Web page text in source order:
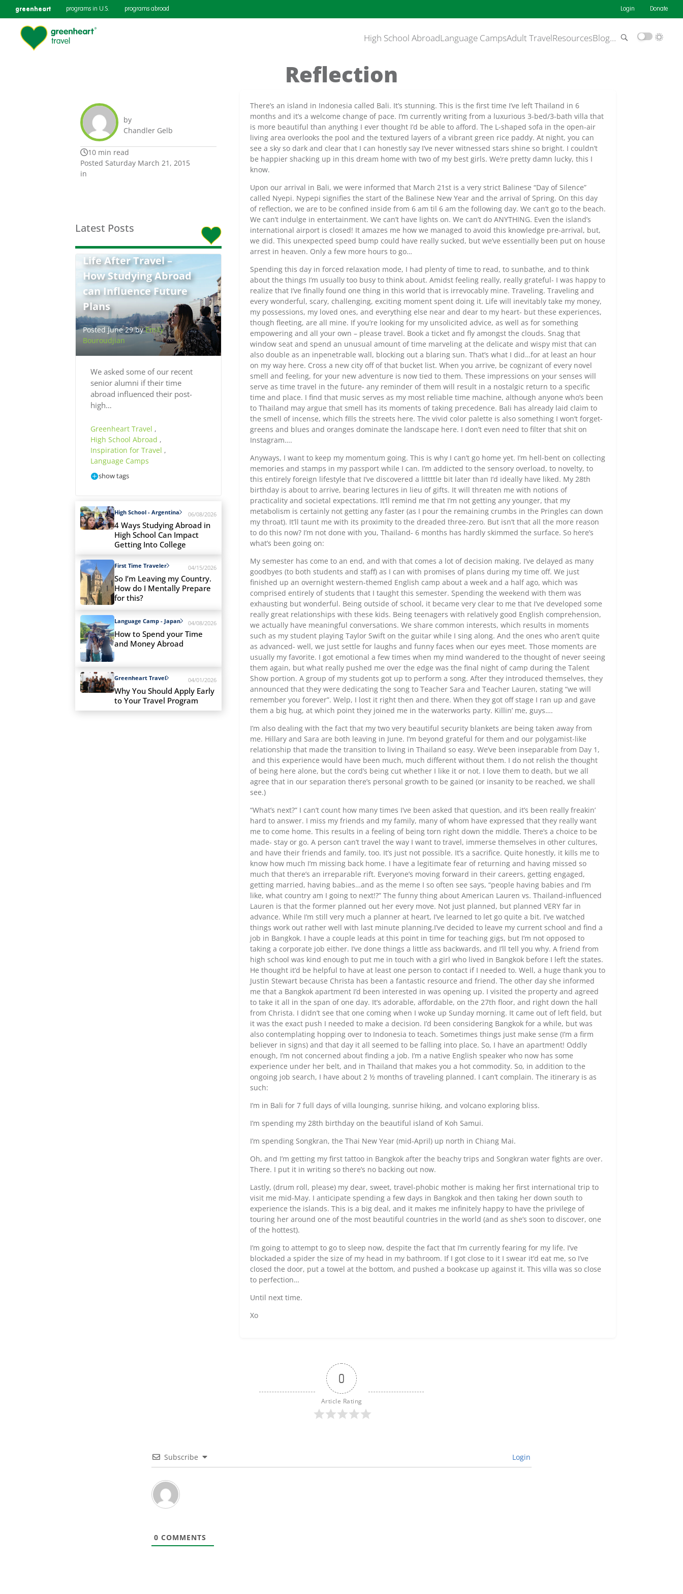
greenheart programs in U.S. programs abroad Login Donate
High School AbroadLanguage CampsAdult TravelResourcesBlog…
Reflection
by
Chandler Gelb
10 min read
Posted Saturday March 21, 2015
in
Latest Posts
Life After Travel –
How Studying Abroad
can Influence Future
Plans
Posted June 29 byEmily
Bouroudjian
We asked some of our recent
senior alumni if their time
abroad influenced their post-
high…
Greenheart Travel ,
High School Abroad ,
Inspiration for Travel ,
Language Camps
show tags
High School - Argentina 06/08/2026
4 Ways Studying Abroad in
High School Can Impact
Getting Into College
First Time Traveler 04/15/2026
So I’m Leaving my Country.
How do I Mentally Prepare
for this?
Language Camp - Japan 04/08/2026
How to Spend your Time
and Money Abroad
Greenheart Travel 04/01/2026
Why You Should Apply Early
to Your Travel Program
There’s an island in Indonesia called Bali. It’s stunning. This is the first time I’ve left Thailand in 6
months and it’s a welcome change of pace. I’m currently writing from a luxurious 3-bed/3-bath villa that
is more beautiful than anything I ever thought I’d be able to afford. The L-shaped sofa in the open-air
living area overlooks the pool and the textured layers of a vibrant green rice paddy. At night, you can
see a sky so dark and clear that I can honestly say I’ve never witnessed stars shine so bright. I couldn’t
be happier shacking up in this dream home with two of my best girls. We’re pretty damn lucky, this I
know.
Upon our arrival in Bali, we were informed that March 21st is a very strict Balinese “Day of Silence”
called Nyepi. Nypepi signifies the start of the Balinese New Year and the arrival of Spring. On this day
of reflection, we are to be confined inside from 6 am til 6 am the following day. We can’t go to the beach.
We can’t indulge in entertainment. We can’t have lights on. We can’t do ANYTHING. Even the island’s
international airport is closed! It amazes me how we managed to avoid this knowledge pre-arrival, but,
we did. This unexpected speed bump could have really sucked, but we’ve essentially been put on house
arrest in heaven. Only a few more hours to go…
Spending this day in forced relaxation mode, I had plenty of time to read, to sunbathe, and to think
about the things I’m usually too busy to think about. Amidst feeling really, really grateful- I was happy to
realize that I’ve finally found one thing in this world that is irrevocably mine. Traveling. Traveling and
every wonderful, scary, challenging, exciting moment spent doing it. Life will inevitably take my money,
my possessions, my loved ones, and everything else near and dear to my heart- but these experiences,
though fleeting, are all mine. If you’re looking for my unsolicited advice, as well as for something
empowering and all your own – please travel. Book a ticket and fly amongst the clouds. Snag that
window seat and spend an unusual amount of time marveling at the delicate and wispy mist that can
also double as an inpenetrable wall, blocking out a blaring sun. That’s what I did…for at least an hour
on my way here. Cross a new city off of that bucket list. When you arrive, be cognizant of every novel
smell and feeling, for your new adventure is now tied to them. These impressions on your senses will
serve as time travel in the future- any reminder of them will result in a nostalgic return to a specific
time and place. I find that music serves as my most reliable time machine, although anyone who’s been
to Thailand may argue that smell has its moments of taking precedence. Bali has already laid claim to
the smell of incense, which fills the streets here. The vivid color palette is also something I won’t forget-
greens and blues and oranges dominate the landscape here. I don’t even need to filter that shit on
Instagram….
Anyways, I want to keep my momentum going. This is why I can’t go home yet. I’m hell-bent on collecting
memories and stamps in my passport while I can. I’m addicted to the sensory overload, to novelty, to
this entirely foreign lifestyle that I’ve discovered a littttle bit later than I’d ideally have liked. My 28th
birthday is about to arrive, bearing lectures in lieu of gifts. It will threaten me with notions of
practicality and societal expectations. It’ll remind me that I’m not getting any younger, that my
metabolism is certainly not getting any faster (as I pour the remaining crumbs in the Pringles can down
my throat). It’ll taunt me with its proximity to the dreaded three-zero. But isn’t that all the more reason
to do this now? I’m not done with you, Thailand- 6 months has hardly skimmed the surface. So here’s
what’s been going on:
My semester has come to an end, and with that comes a lot of decision making. I’ve delayed as many
goodbyes (to both students and staff) as I can with promises of plans during my time off. We just
finished up an overnight western-themed English camp about a week and a half ago, which was
comprised entirely of students that I taught this semester. Spending the weekend with them was
exhausting but wonderful. Being outside of school, it became very clear to me that I’ve developed some
really great relationships with these kids. Being teenagers with relatively good English comprehension,
we actually have meaningful conversations. We share common interests, which results in moments
such as my student playing Taylor Swift on the guitar while I sing along. And the ones who aren’t quite
as advanced- well, we just settle for laughs and funny faces when our eyes meet. Those moments are
usually my favorite. I got emotional a few times when my mind wandered to the thought of never seeing
them again, but what really pushed me over the edge was the final night of camp during the Talent
Show portion. A group of my students got up to perform a song. After they introduced themselves, they
announced that they were dedicating the song to Teacher Sara and Teacher Lauren, stating “we will
remember you forever”. Welp, I lost it right then and there. When they got off stage I ran up and gave
them a big hug, at which point they joined me in the waterworks party. Killin’ me, guys….
I’m also dealing with the fact that my two very beautiful security blankets are being taken away from
me. Hillary and Sara are both leaving in June. I’m beyond grateful for them and our polygamist-like
relationship that made the transition to living in Thailand so easy. We’ve been inseparable from Day 1,
and this experience would have been much, much different without them. I do not relish the thought
of being here alone, but the cord’s being cut whether I like it or not. I love them to death, but we all
agree that in our separation there’s personal growth to be gained (or insanity to be reached, we shall
see.)
“What’s next?” I can’t count how many times I’ve been asked that question, and it’s been really freakin’
hard to answer. I miss my friends and my family, many of whom have expressed that they really want
me to come home. This results in a feeling of being torn right down the middle. There’s a choice to be
made- stay or go. A person can’t travel the way I want to travel, immerse themselves in other cultures,
and have their friends and family, too. It’s just not possible. It’s a sacrifice. Quite honestly, it kills me to
know how much I’m missing back home. I have a legitimate fear of returning and having missed so
much that there’s an irreparable rift. Everyone’s moving forward in their careers, getting engaged,
getting married, having babies…and as the meme I so often see says, “people having babies and I’m
like, what country am I going to next!?” The funny thing about American Lauren vs. Thailand-influenced
Lauren is that the former planned out her every move. Not just planned, but planned VERY far in
advance. While I’m still very much a planner at heart, I’ve learned to let go quite a bit. I’ve watched
things work out rather well with last minute planning.I’ve decided to leave my current school and find a
job in Bangkok. I have a couple leads at this point in time for teaching gigs, but I’m not opposed to
taking a corporate job either. I’ve done things a little ass backwards, and I’ll tell you why. A friend from
high school was kind enough to put me in touch with a girl who lived in Bangkok before I left the states.
He thought it’d be helpful to have at least one person to contact if I needed to. Well, a huge thank you to
Justin Stewart because Christa has been a fantastic resource and friend. The other day she informed
me that a Bangkok apartment I’d been interested in was opening up. I visited the property and agreed
to take it all in the span of one day. It’s adorable, affordable, on the 27th floor, and right down the hall
from Christa. I didn’t see that one coming when I woke up Sunday morning. It came out of left field, but
it was the exact push I needed to make a decision. I’d been considering Bangkok for a while, but was
also contemplating hopping over to Indonesia to teach. Sometimes things just make sense (I’m a firm
believer in signs) and that day it all seemed to be falling into place. So, I have an apartment! Oddly
enough, I’m not concerned about finding a job. I’m a native English speaker who now has some
experience under her belt, and in Thailand that makes you a hot commodity. So, in addition to the
ongoing job search, I have about 2 ½ months of traveling planned. I can’t complain. The itinerary is as
such:
I’m in Bali for 7 full days of villa lounging, sunrise hiking, and volcano exploring bliss.
I’m spending my 28th birthday on the beautiful island of Koh Samui.
I’m spending Songkran, the Thai New Year (mid-April) up north in Chiang Mai.
Oh, and I’m getting my first tattoo in Bangkok after the beachy trips and Songkran water fights are over.
There. I put it in writing so there’s no backing out now.
Lastly, (drum roll, please) my dear, sweet, travel-phobic mother is making her first international trip to
visit me mid-May. I anticipate spending a few days in Bangkok and then taking her down south to
experience the islands. This is a big deal, and it makes me infinitely happy to have the privilege of
touring her around one of the most beautiful countries in the world (and as she’s soon to discover, one
of the hottest).
I’m going to attempt to go to sleep now, despite the fact that I’m currently fearing for my life. I’ve
blockaded a spider the size of my head in my bathroom. If I got close to it I swear it’d eat me, so I’ve
closed the door, put a towel at the bottom, and pushed a bookcase up against it. This villa was so close
to perfection…
Until next time.
Xo
0
Article Rating
Subscribe Login
0 COMMENTS